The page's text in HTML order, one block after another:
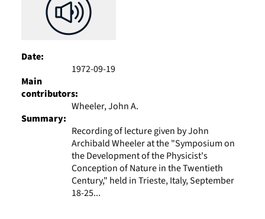
Date:
1972-09-19
Main
contributors:
Wheeler, John A.
Summary:
Recording of lecture given by John
Archibald Wheeler at the "Symposium on
the Development of the Physicist's
Conception of Nature in the Twentieth
Century," held in Trieste, Italy, September
18-25...